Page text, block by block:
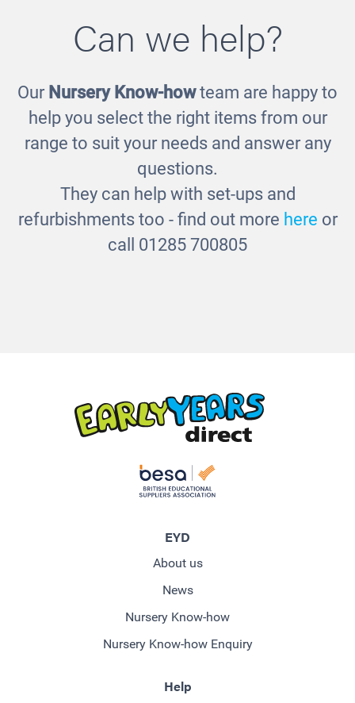
Toddler Corner Shelf
£180.00
Can we help?
Our Nursery Know-howteam are happy to
help you select the right items from our
range to suit your needs and answer any
questions.
They can help with set-ups and
refurbishments too - find out more here or
call 01285 700805
EYD
About us
News
Nursery Know-how
Nursery Know-how Enquiry
Help